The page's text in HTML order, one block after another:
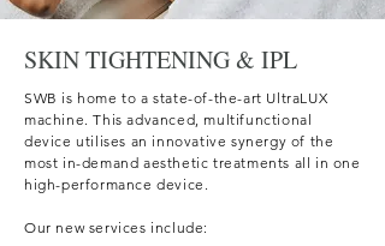
SKIN TIGHTENING & IPL
SWB is home to a state-of-the-art UltraLUX
machine. This advanced, multifunctional
device utilises an innovative synergy of the
most in-demand aesthetic treatments all in one
high-performance device. ​
Our new services include: